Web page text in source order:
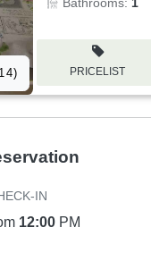
PRICELIST
IN
12:00 PM